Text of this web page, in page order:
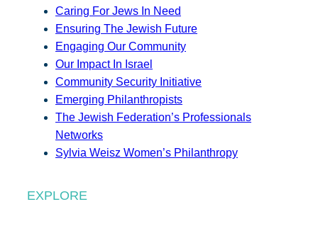
Caring For Jews In Need
Ensuring The Jewish Future
Engaging Our Community
Our Impact In Israel
Community Security Initiative
Emerging Philanthropists
The Jewish Federation’s Professionals
Networks
Sylvia Weisz Women’s Philanthropy
EXPLORE